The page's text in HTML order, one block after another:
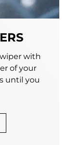
with
of your
until you